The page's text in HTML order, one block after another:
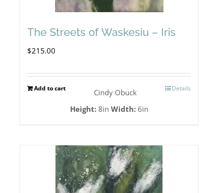
The Streets of Waskesiu – Iris
$215.00
Add to cart Details
Cindy Obuck
Height:8in Width:6in